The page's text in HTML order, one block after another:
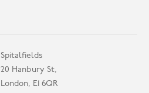
Spitalfields
20 Hanbury St,
London, E1 6QR